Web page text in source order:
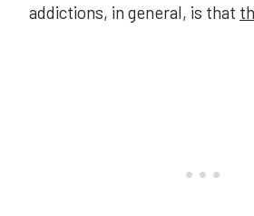
addictions, in general, is that